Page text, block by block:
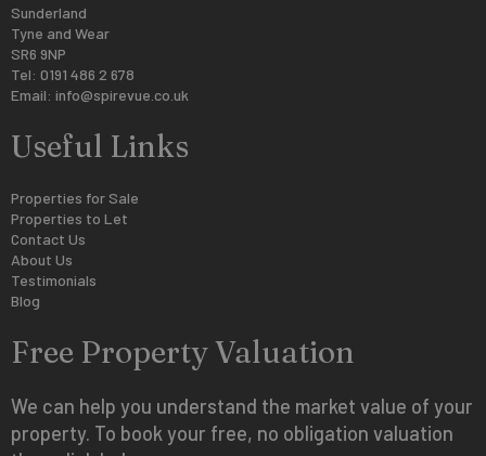
Sunderland
Tyne and Wear
SR6 9NP
Tel: 0191 486 2 678
Email: info@spirevue.co.uk
Useful Links
Properties for Sale
Properties to Let
Contact Us
About Us
Testimonials
Blog
Free Property Valuation
We can help you understand the market value of your
property. To book your free, no obligation valuation